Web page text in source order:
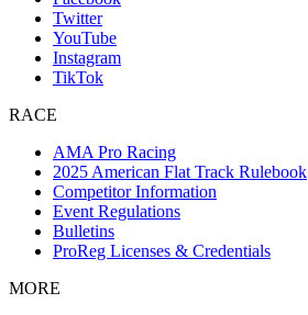
Twitter
YouTube
Instagram
TikTok
RACE
AMA Pro Racing
2025 American Flat Track Rulebook
Competitor Information
Event Regulations
Bulletins
ProReg Licenses & Credentials
MORE